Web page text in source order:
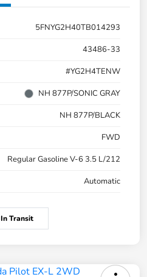
5FNYG2H40TB014293
43486-33
#YG2H4TENW
NH 877P/SONIC GRAY
NH 877P/BLACK
FWD
Regular Gasoline V-6 3.5 L/212
Automatic
In Transit